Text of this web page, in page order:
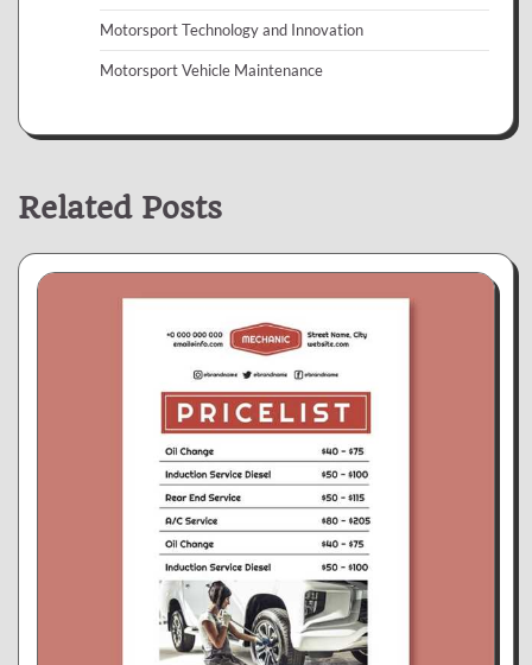
Motorsport Technology and Innovation
Motorsport Vehicle Maintenance
Related Posts